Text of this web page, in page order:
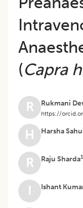
(Capra
R Rukmani
https://
H Harsha Sahu
R Raju Sharda1
I Ishant